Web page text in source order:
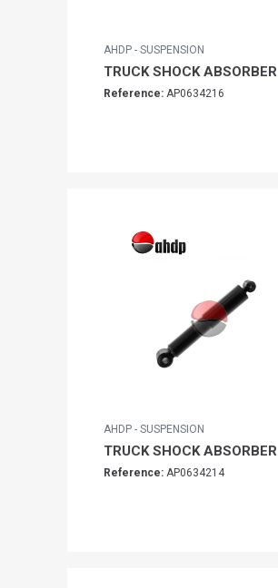
AHDP - SUSPENSION
TRUCK SHOCK ABSORBER
Reference: AP0634216
AHDP - SUSPENSION
TRUCK SHOCK ABSORBER
Reference: AP0634214